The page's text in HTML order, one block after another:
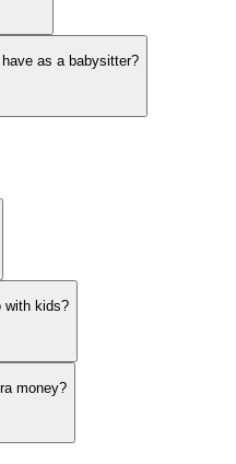
as a babysitter?
with kids?
money?